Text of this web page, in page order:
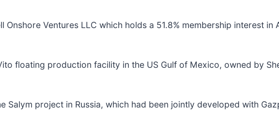
Ventures LLC which holds a 51.8% membership interest in
floating production facility in the US Gulf of Mexico, owned by
project in Russia, which had been jointly developed with